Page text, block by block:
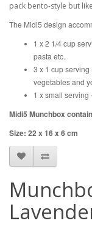
pack bento-style but
The Midi5 design
1 x 2 1/4 cup
pasta etc.
3 x 1 cup
vegetables and
1 x small serving
Midi5 Munchbox
Size: 22 x 16 x 6 cm